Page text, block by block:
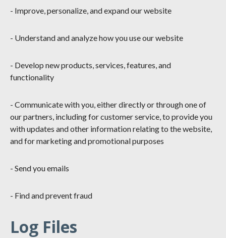
- Improve, personalize, and expand our website
- Understand and analyze how you use our website
- Develop new products, services, features, and
functionality
- Communicate with you, either directly or through one of
our partners, including for customer service, to provide you
with updates and other information relating to the website,
and for marketing and promotional purposes
- Send you emails
- Find and prevent fraud
Log Files